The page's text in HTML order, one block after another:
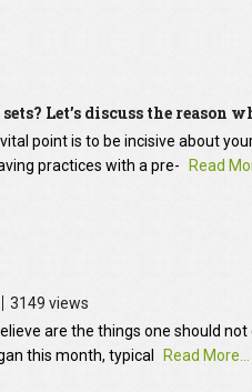
Let’s discuss the reason
point is to be incisive about
practices with a pre-
Read
3149 views
are the things one should
this month, typical
Read More...